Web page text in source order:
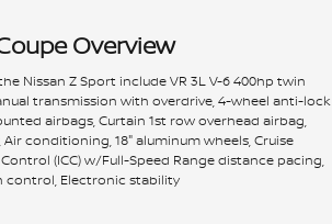
Overview
Nissan Z Sport include VR 3L V-6 400hp twin
transmission with overdrive, 4-wheel anti-lock
airbags, Curtain 1st row overhead airbag,
conditioning, 18" aluminum wheels, Cruise
(ICC) w/Full-Speed Range distance pacing,
control, Electronic stability